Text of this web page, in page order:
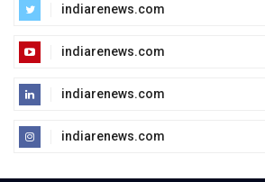
indiarenews.com
indiarenews.com
indiarenews.com
indiarenews.com